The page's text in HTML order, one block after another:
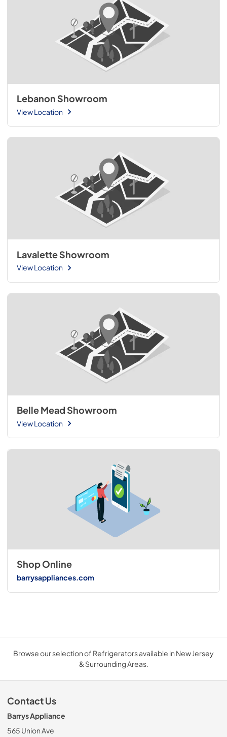
Lebanon Showroom
View Location
Lavalette Showroom
View Location
Belle Mead Showroom
View Location
Shop Online
barrysappliances.com
Browse our selection of Refrigerators available in New Jersey
& Surrounding Areas.
Contact Us
Barrys Appliance
565 Union Ave